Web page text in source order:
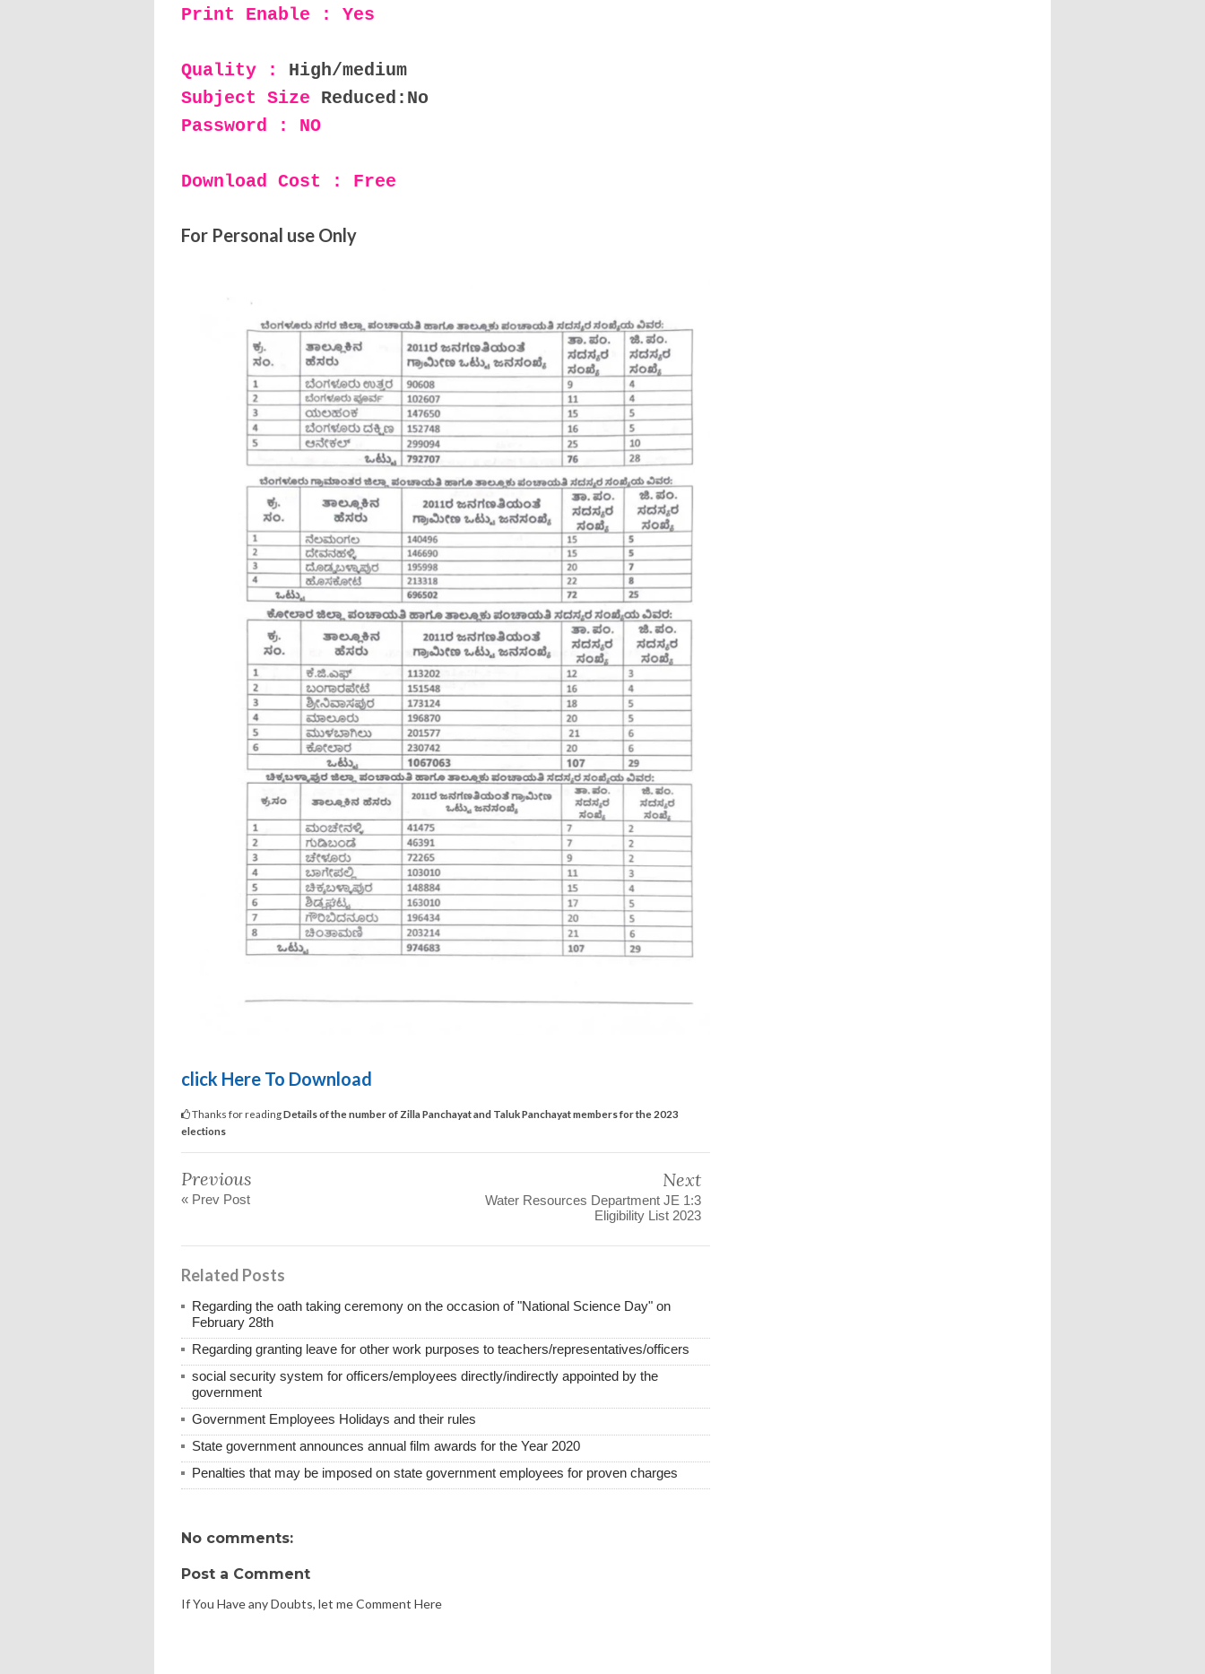
Print Enable : Yes
Quality : High/medium
Subject Size Reduced:No
Password : NO
Download Cost : Free
For Personal use Only
click Here To Download
Thanks for readingDetails of the number of Zilla Panchayat and Taluk Panchayat members for the 2023
elections
Previous
« Prev Post
Next
Water Resources Department JE 1:3
Eligibility List 2023
Related Posts
Regarding the oath taking ceremony on the occasion of "National Science Day" on
February 28th
Regarding granting leave for other work purposes to teachers/representatives/officers
social security system for officers/employees directly/indirectly appointed by the
government
Government Employees Holidays and their rules
State government announces annual film awards for the Year 2020
Penalties that may be imposed on state government employees for proven charges
No comments:
Post a Comment
If You Have any Doubts, let me Comment Here